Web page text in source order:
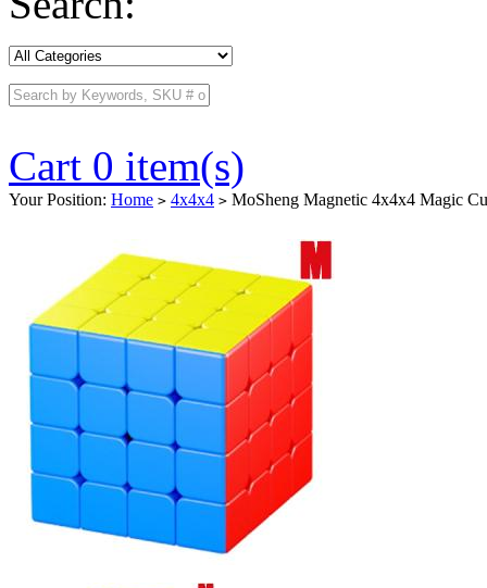
Cart 0 item(s)
Your Position: Home > 4x4x4 > MoSheng Magnetic 4x4x4 Magic